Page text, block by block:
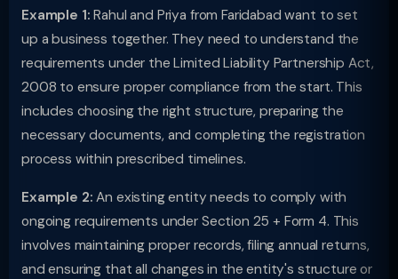
Example 1: Rahul and Priya from Faridabad want to set
up a business together. They need to understand the
requirements under the Limited Liability Partnership Act,
2008 to ensure proper compliance from the start. This
includes choosing the right structure, preparing the
necessary documents, and completing the registration
process within prescribed timelines.
Example 2: An existing entity needs to comply with
ongoing requirements under Section 25 + Form 4. This
involves maintaining proper records, filing annual returns,
and ensuring that all changes in the entity's structure or